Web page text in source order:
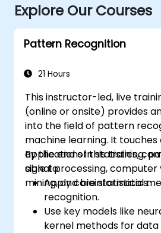
Explore Our Courses
Pattern Recognition
21 Hours
This instructor-led, live
(online or onsite) provides
into the field of pattern
machine learning. It
applications in statistics,
signal processing, computer
mining, and bioinformatics.
By the end of this training,
able to:
Apply core statistical
recognition.
Use key models like
kernel methods for data